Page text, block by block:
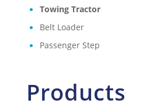
Towing Tractor
Belt Loader
Passenger Step
Products